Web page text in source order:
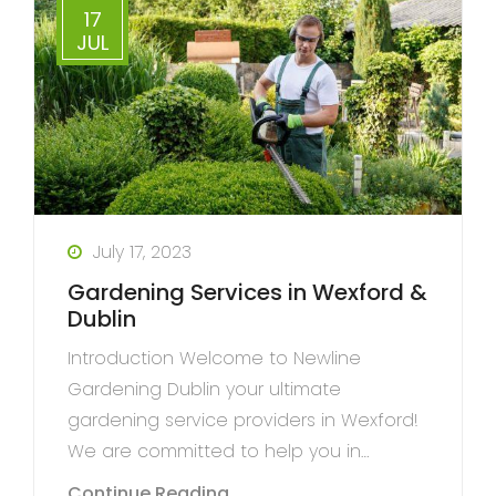
17
JUL
July 17, 2023
Gardening Services in Wexford &
Dublin
Introduction Welcome to Newline
Gardening Dublin your ultimate
gardening service providers in Wexford!
We are committed to help you in…